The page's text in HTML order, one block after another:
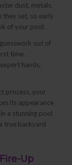
dust, metals,
they set, so early
of your pool.
out of
time.
hands,
process, your
its appearance
a stunning pool
true backyard
Up